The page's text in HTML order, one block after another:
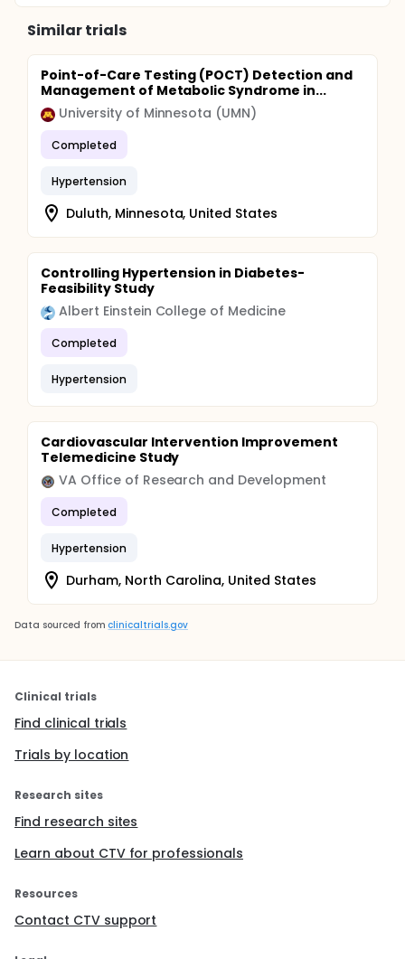
Similar trials
Point-of-Care Testing (POCT) Detection and
Management of Metabolic Syndrome in...
University of Minnesota (UMN)
Completed
Hypertension
Duluth, Minnesota, United States
Controlling Hypertension in Diabetes-
Feasibility Study
Albert Einstein College of Medicine
Completed
Hypertension
Cardiovascular Intervention Improvement
Telemedicine Study
VA Office of Research and Development
Completed
Hypertension
Durham, North Carolina, United States
Data sourced from clinicaltrials.gov
Clinical trials
Find clinical trials
Trials by location
Research sites
Find research sites
Learn about CTV for professionals
Resources
Contact CTV support